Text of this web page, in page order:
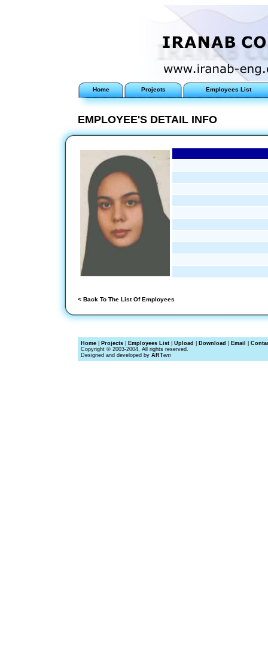
Home Projects Employees List
EMPLOYEE'S DETAIL INFO
< Back To The List Of Employees
Home Projects Employees List Upload Download Email
Copyright © 2003-2004, All rights reserved.
Designed and developed by ARTem